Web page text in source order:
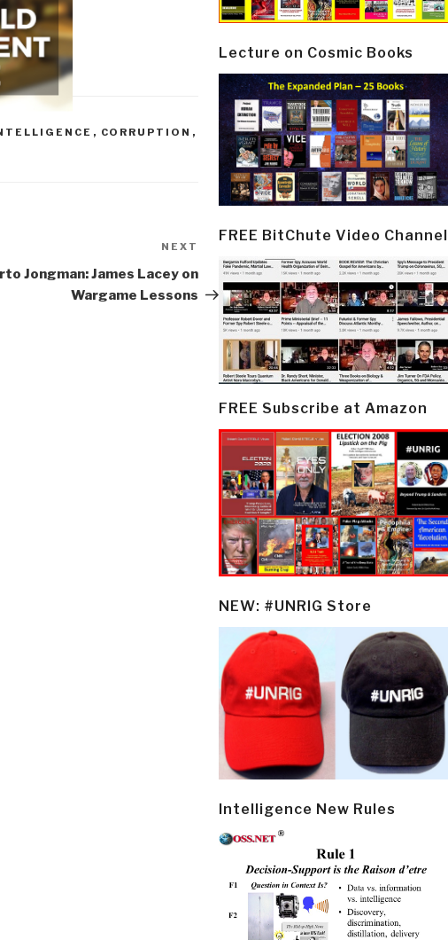
, CORRUPTION ,
Post
NEXT
Jongman: James Lacey on
Wargame Lessons
Lecture on Cosmic Books
FREE BitChute Video Channel
FREE Subscribe at Amazon
NEW: #UNRIG Store
Intelligence New Rules